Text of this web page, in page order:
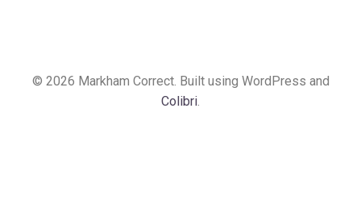
© 2026 Markham Correct. Built using WordPress and
Colibri.